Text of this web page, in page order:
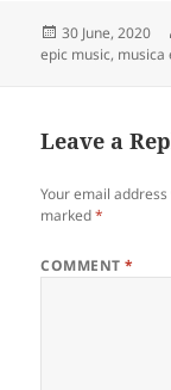
Posted
on
30 June, 2020
epic music, musica
Leave a
Your email
marked*
COMMENT*